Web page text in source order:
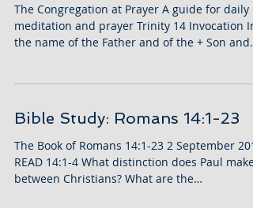
The Congregation at Prayer A guide for daily
meditation and prayer Trinity 14 Invocation In
the name of the Father and of the + Son and...
Bible Study: Romans 14:1-23
The Book of Romans 14:1-23 2 September
READ 14:1-4 What distinction does Paul make
between Christians? What are the